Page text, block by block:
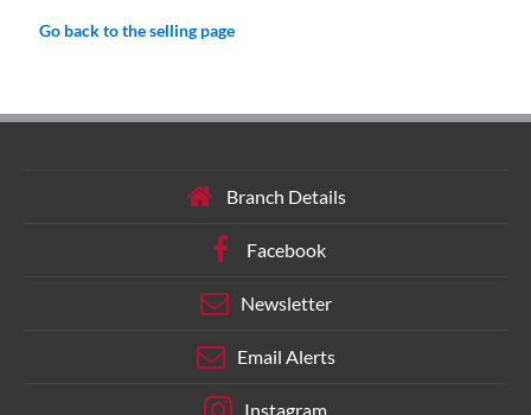
Go back to the selling page
Branch Details
Facebook
Newsletter
Email Alerts
Instagram